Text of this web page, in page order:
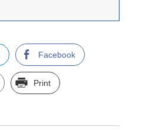
Facebook
Print